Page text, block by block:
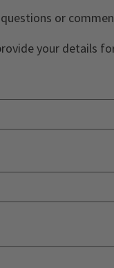
or
your details